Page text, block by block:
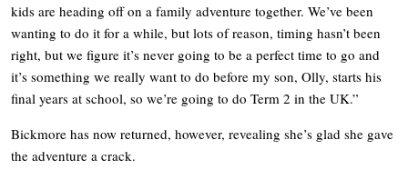
kids are heading off on a family adventure together. We’ve been
wanting to do it for a while, but lots of reason, timing hasn’t been
right, but we figure it’s never going to be a perfect time to go and
it’s something we really want to do before my son, Olly, starts his
final years at school, so we’re going to do Term 2 in the UK.”
Bickmore has now returned, however, revealing she’s glad she gave
the adventure a crack.